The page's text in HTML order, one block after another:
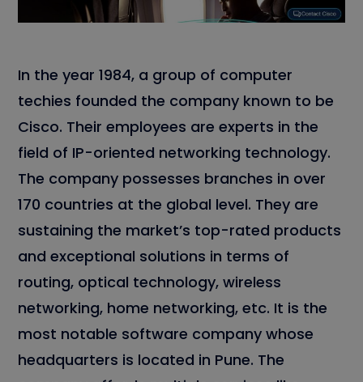
In the year 1984, a group of computer
techies founded the company known to be
Cisco. Their employees are experts in the
field of IP-oriented networking technology.
The company possesses branches in over
170 countries at the global level. They are
sustaining the market’s top-rated products
and exceptional solutions in terms of
routing, optical technology, wireless
networking, home networking, etc. It is the
most notable software company whose
headquarters is located in Pune. The